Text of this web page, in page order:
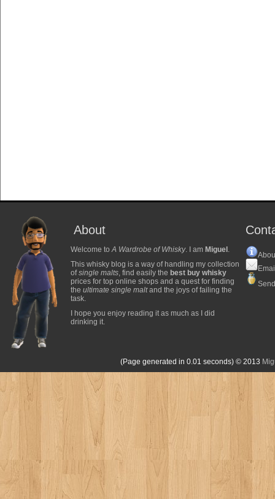
About
Welcome toA Wardrobe of Whisky. I am Miguel .
This whisky blog is a way of handling my collection
ofsingle malts, find easily the best buy whisky
prices for top online shops and a quest for finding
the ultimate single maltand the joys of failing the
task.
I hope you enjoy reading it as much as I did
drinking it.
(Page generated in 0.01 seconds) © 2013